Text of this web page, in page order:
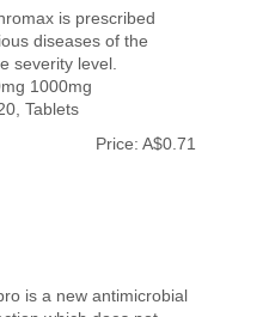
is prescribed
diseases of the
severity level.
1000mg
Tablets
Price: A$0.71
is a new antimicrobial